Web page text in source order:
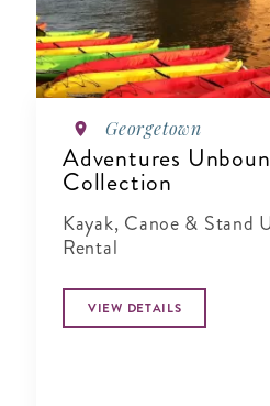
Georgetown
Adventures
Collection
Kayak, Canoe & Stand
Rental
VIEW DETAILS